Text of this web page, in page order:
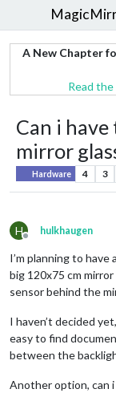
A New Chapter
Read
Can i
mirror
Hardware 4 3
H
Offline
hulkhaugen
I’m planning to have
big 120x75 cm
sensor behind the
I haven’t decided
easy to find
between the
Another option, can